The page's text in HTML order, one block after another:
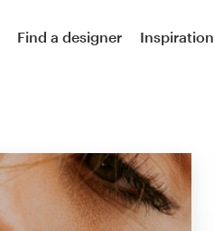
Find a designer Inspiration